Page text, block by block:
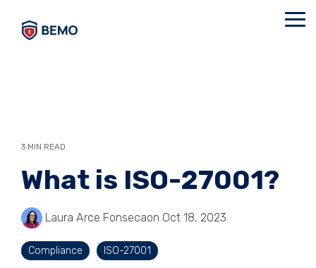
3 MIN READ
What is ISO-27001?
Laura Arce Fonsecaon Oct 18, 2023
Compliance ISO-27001